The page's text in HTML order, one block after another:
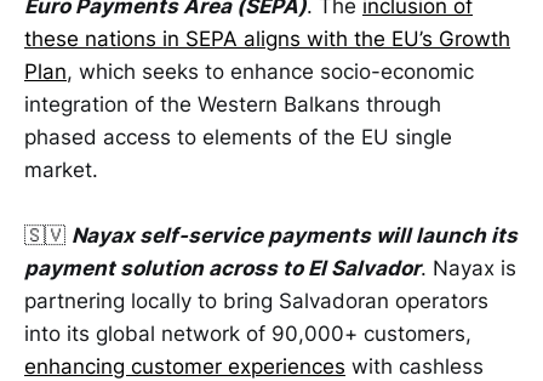
Euro Payments Area (SEPA). The inclusion of
these nations in SEPA aligns with the EU’s Growth
Plan, which seeks to enhance socio-economic
integration of the Western Balkans through
phased access to elements of the EU single
market.
🇸🇻 Nayax self-service payments will launch its
payment solution across to El Salvador. Nayax is
partnering locally to bring Salvadoran operators
into its global network of 90,000+ customers,
enhancing customer experiences with cashless